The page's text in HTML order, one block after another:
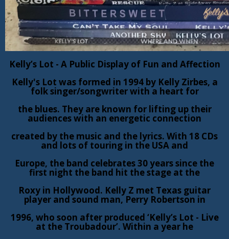
Kelly’s Lot - A Public Display of Fun and Affection
Kelly's Lot was formed in 1994 by Kelly Zirbes, a
folk singer/songwriter with a heart for
the blues. They are known for lifting up their
audiences with an energetic connection
created by the music and the lyrics. With 18 CDs
and lots of touring in the USA and
Europe, the band celebrates 30 years since the
first night the band hit the stage at the
Roxy in Hollywood. Kelly Z met Texas guitar
player and sound man, Perry Robertson in
1996, who soon after produced ‘Kelly’s Lot - Live
at the Troubadour’. Within a year he